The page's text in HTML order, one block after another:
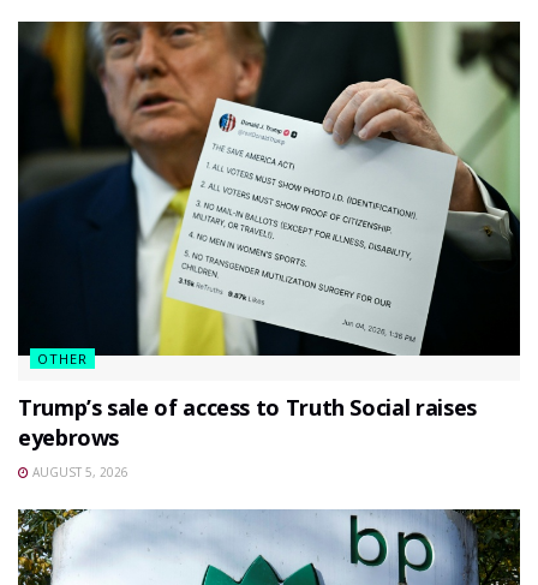
OTHER
Trump’s sale of access to Truth Social raises
eyebrows
AUGUST 5, 2026